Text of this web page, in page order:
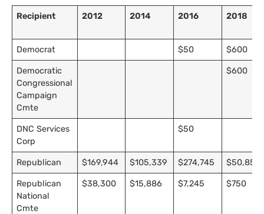
Recipient 2012 2014 2016 2018
Democrat $50 $600
Democratic
Congressional
Campaign
Cmte
$600
DNC Services
Corp
$50
Republican $169,944 $105,339 $274,745 $50,853
Republican
National
Cmte
$38,300 $15,886 $7,245 $750